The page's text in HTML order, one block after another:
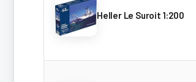
Heller Le Suroit 1:200